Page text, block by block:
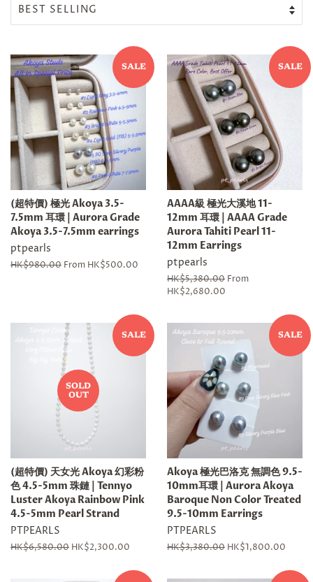
SALE
(超特價) 極光 Akoya 3.5-
7.5mm 耳環 | Aurora Grade
Akoya 3.5-7.5mm earrings
ptpearls
Regular
HK$980.00 From HK$500.00
SALE
AAAA級 極光大溪地 11-
12mm 耳環 | AAAA Grade
Aurora Tahiti Pearl 11-
12mm Earrings
ptpearls
Regular
price
HK$5,380.00 From
HK$2,680.00
SALE
SOLD
OUT
(超特價) 天女光 Akoya 幻彩粉
色 4.5-5mm 珠鏈 | Tennyo
Luster Akoya Rainbow Pink
4.5-5mm Pearl Strand
PTPEARLS
Regular
HK$6,580.00 Sale
HK$2,300.00
SALE
Akoya 極光巴洛克 無調色 9.5-
10mm耳環 | Aurora Akoya
Baroque Non Color Treated
9.5-10mm Earrings
PTPEARLS
Regular
HK$3,380.00 Sale
HK$1,800.00